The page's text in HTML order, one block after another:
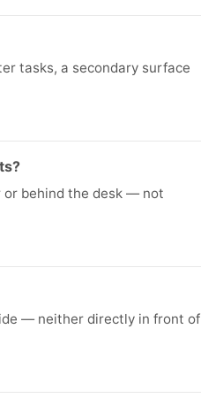
tasks, a secondary surface
or behind the desk — not
— neither directly in front of